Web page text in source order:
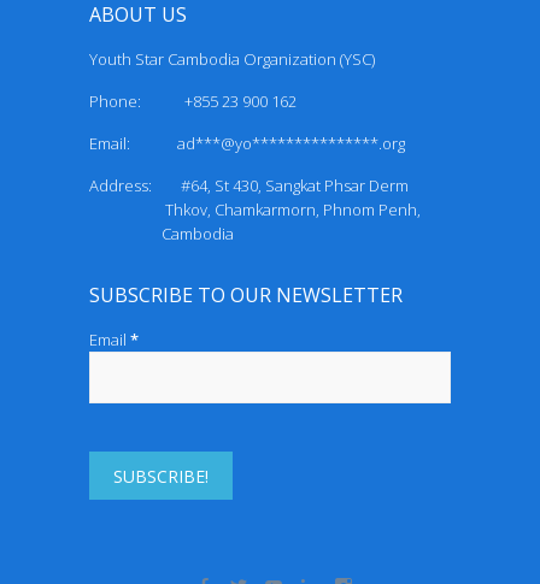
ABOUT US
Youth Star Cambodia Organization (YSC)
Phone: +855 23 900 162
Email: ad***@yo***************.org
Address: #64, St 430, Sangkat Phsar Derm
Thkov, Chamkarmorn, Phnom Penh,
Cambodia
SUBSCRIBE TO OUR NEWSLETTER
Email *